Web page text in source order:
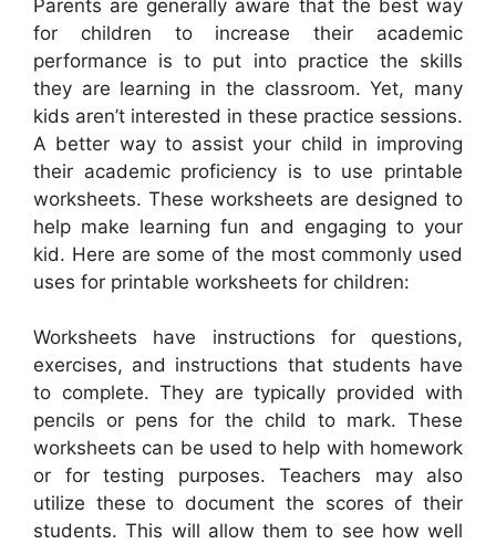
Parents are generally aware that the best way
for children to increase their academic
performance is to put into practice the skills
they are learning in the classroom. Yet, many
kids aren’t interested in these practice sessions.
A better way to assist your child in improving
their academic proficiency is to use printable
worksheets. These worksheets are designed to
help make learning fun and engaging to your
kid. Here are some of the most commonly used
uses for printable worksheets for children:
Worksheets have instructions for questions,
exercises, and instructions that students have
to complete. They are typically provided with
pencils or pens for the child to mark. These
worksheets can be used to help with homework
or for testing purposes. Teachers may also
utilize these to document the scores of their
students. This will allow them to see how well